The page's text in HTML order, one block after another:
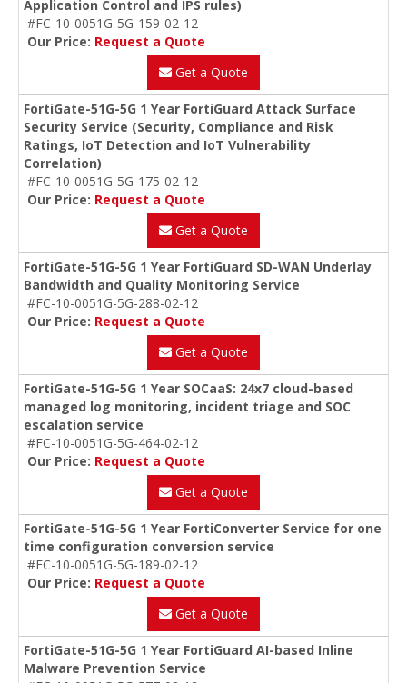
Application Control and IPS rules)
#FC-10-0051G-5G-159-02-12
Our Price: Request a Quote
Get a Quote
FortiGate-51G-5G 1 Year FortiGuard Attack Surface
Security Service (Security, Compliance and Risk
Ratings, IoT Detection and IoT Vulnerability
Correlation)
#FC-10-0051G-5G-175-02-12
Our Price: Request a Quote
Get a Quote
FortiGate-51G-5G 1 Year FortiGuard SD-WAN Underlay
Bandwidth and Quality Monitoring Service
#FC-10-0051G-5G-288-02-12
Our Price: Request a Quote
Get a Quote
FortiGate-51G-5G 1 Year SOCaaS: 24x7 cloud-based
managed log monitoring, incident triage and SOC
escalation service
#FC-10-0051G-5G-464-02-12
Our Price: Request a Quote
Get a Quote
FortiGate-51G-5G 1 Year FortiConverter Service for one
time configuration conversion service
#FC-10-0051G-5G-189-02-12
Our Price: Request a Quote
Get a Quote
FortiGate-51G-5G 1 Year FortiGuard AI-based Inline
Malware Prevention Service